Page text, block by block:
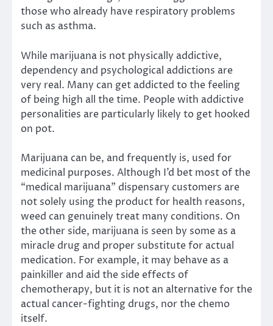
those who already have respiratory problems
such as asthma.
While marijuana is not physically addictive,
dependency and psychological addictions are
very real. Many can get addicted to the feeling
of being high all the time. People with addictive
personalities are particularly likely to get hooked
on pot.
Marijuana can be, and frequently is, used for
medicinal purposes. Although I’d bet most of the
“medical marijuana” dispensary customers are
not solely using the product for health reasons,
weed can genuinely treat many conditions. On
the other side, marijuana is seen by some as a
miracle drug and proper substitute for actual
medication. For example, it may behave as a
painkiller and aid the side effects of
chemotherapy, but it is not an alternative for the
actual cancer-fighting drugs, nor the chemo
itself.